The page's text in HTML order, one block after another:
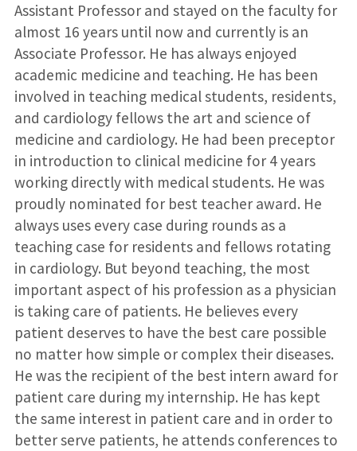
Assistant Professor and stayed on the faculty for
almost 16 years until now and currently is an
Associate Professor. He has always enjoyed
academic medicine and teaching. He has been
involved in teaching medical students, residents,
and cardiology fellows the art and science of
medicine and cardiology. He had been preceptor
in introduction to clinical medicine for 4 years
working directly with medical students. He was
proudly nominated for best teacher award. He
always uses every case during rounds as a
teaching case for residents and fellows rotating
in cardiology. But beyond teaching, the most
important aspect of his profession as a physician
is taking care of patients. He believes every
patient deserves to have the best care possible
no matter how simple or complex their diseases.
He was the recipient of the best intern award for
patient care during my internship. He has kept
the same interest in patient care and in order to
better serve patients, he attends conferences to